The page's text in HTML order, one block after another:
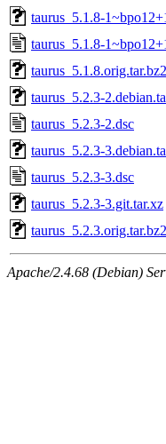
taurus_5.1.8-
taurus_5.1.8-
taurus_5.1.8.orig.tar.bz2
taurus_5.2.3-
taurus_5.2.3-2.dsc
taurus_5.2.3-
taurus_5.2.3-3.dsc
taurus_5.2.3-3.git.tar.xz
taurus_5.2.3.orig.tar.bz2
Apache/2.4.68 (Debian)